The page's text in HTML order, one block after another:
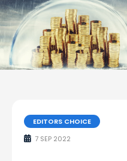
Members
Invest with us
EDITORS CHOICE
7 SEP 2022